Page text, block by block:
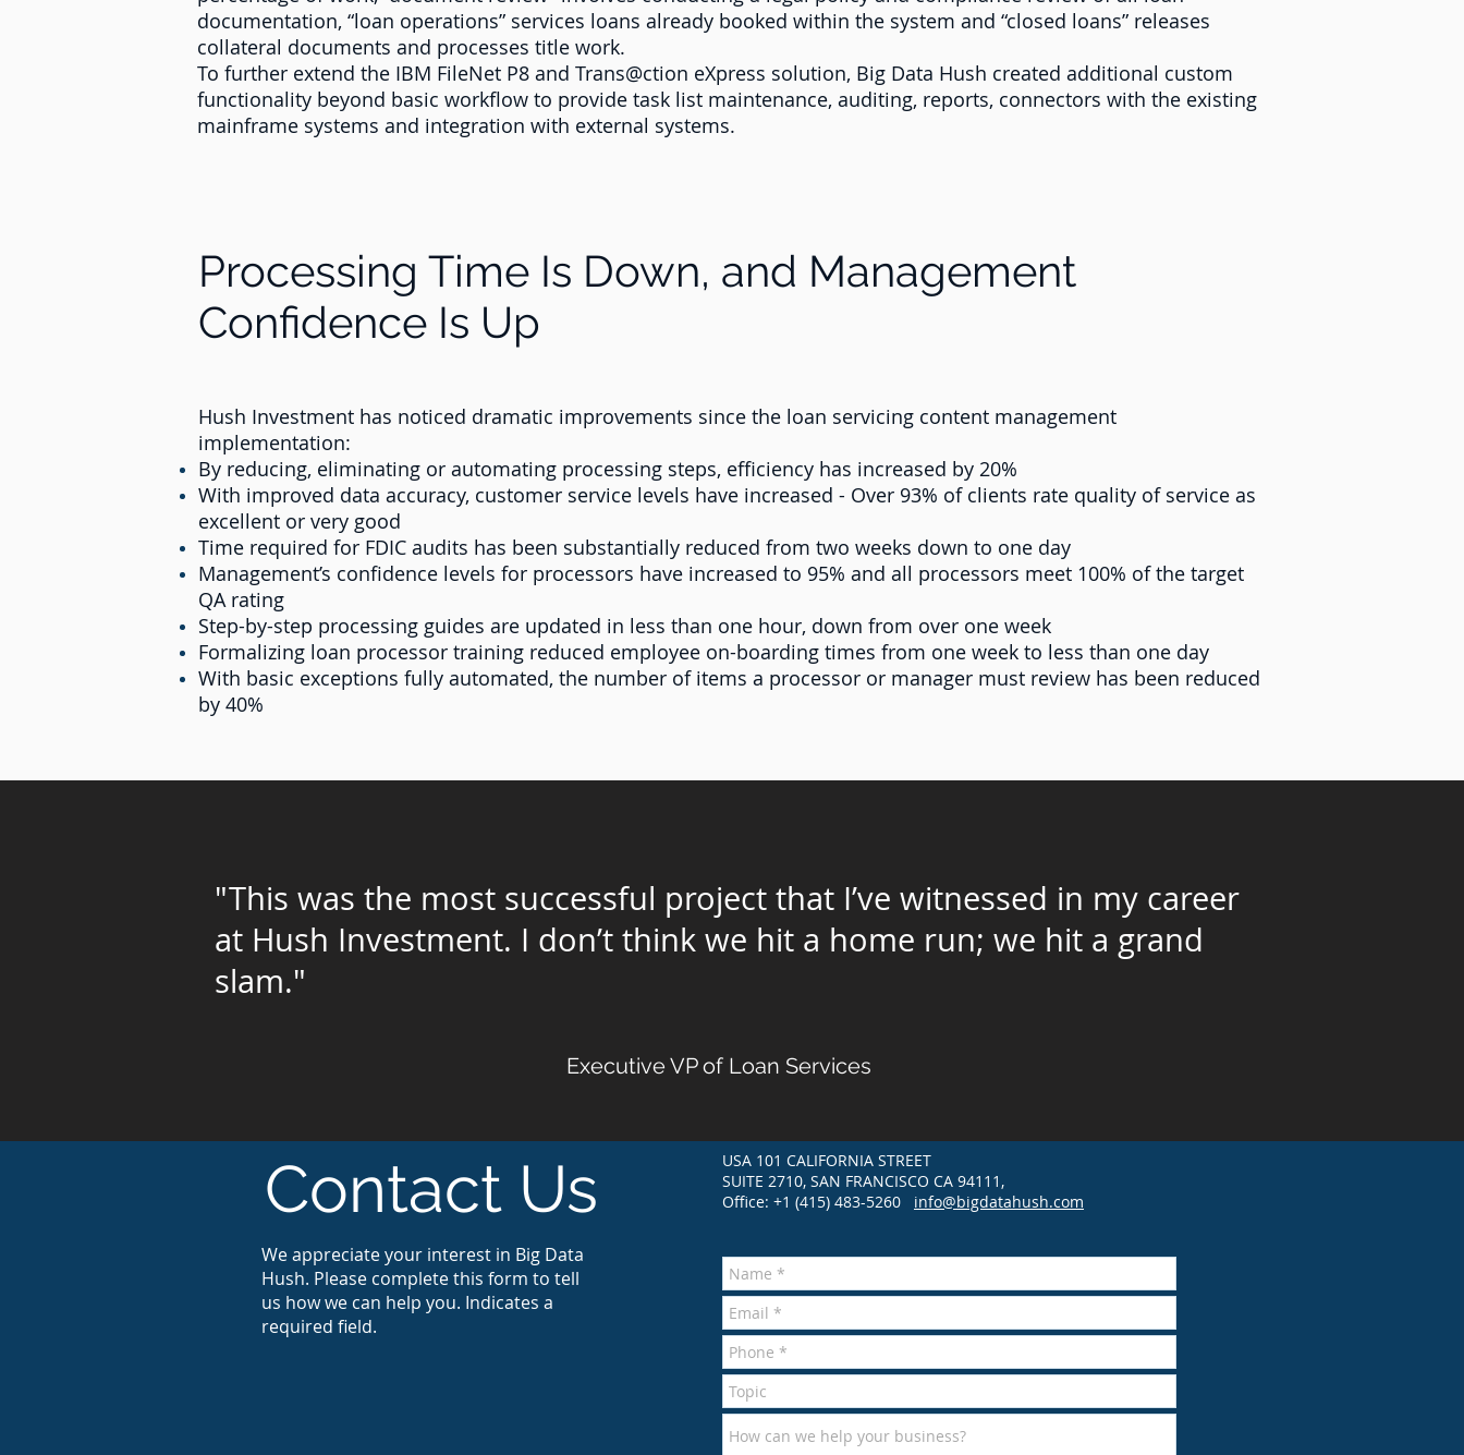
documentation, “loan operations” services loans already booked within the system and “closed loans” releases
collateral documents and processes title work.
To further extend the IBM FileNet P8 and Trans@ction eXpress solution, Big Data Hush created additional custom
functionality beyond basic workflow to provide task list maintenance, auditing, reports, connectors with the existing
mainframe systems and integration with external systems.
Processing Time Is Down, and Management
Confidence Is Up
Hush Investment has noticed dramatic improvements since the loan servicing content management
implementation:
By reducing, eliminating or automating processing steps, efficiency has increased by 20%
With improved data accuracy, customer service levels have increased - Over 93% of clients rate quality of service as
excellent or very good
Time required for FDIC audits has been substantially reduced from two weeks down to one day
Management’s confidence levels for processors have increased to 95% and all processors meet 100% of the target
QA rating
Step-by-step processing guides are updated in less than one hour, down from over one week
Formalizing loan processor training reduced employee on-boarding times from one week to less than one day
With basic exceptions fully automated, the number of items a processor or manager must review has been reduced
by 40%
"This was the most successful project that I’ve witnessed in my career
at Hush Investment. I don’t think we hit a home run; we hit a grand
slam."
Executive VP of Loan Services
Contact Us
USA 101 CALIFORNIA STREET
SUITE 2710, SAN FRANCISCO CA 94111,
Office: +1 (415) 483-5260 info@bigdatahush.com
We appreciate your interest in Big Data
Hush. Please complete this form to tell
us how we can help you. Indicates a
required field.